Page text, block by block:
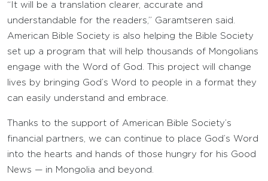
“It will be a translation clearer, accurate and
understandable for the readers,” Garamtseren said.
American Bible Society is also helping the Bible Society
set up a program that will help thousands of Mongolians
engage with the Word of God. This project will change
lives by bringing God’s Word to people in a format they
can easily understand and embrace.
Thanks to the support of American Bible Society’s
financial partners, we can continue to place God’s Word
into the hearts and hands of those hungry for his Good
News — in Mongolia and beyond.